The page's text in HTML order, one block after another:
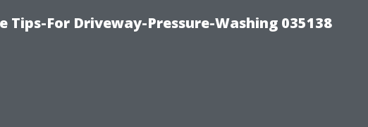
Tips-For Driveway-Pressure-Washing 035138